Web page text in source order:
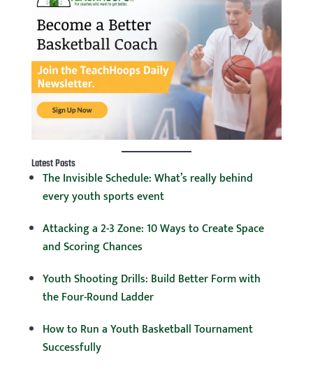
Latest Posts
The Invisible Schedule: What’s really behind
every youth sports event
Attacking a 2-3 Zone: 10 Ways to Create Space
and Scoring Chances
Youth Shooting Drills: Build Better Form with
the Four-Round Ladder
How to Run a Youth Basketball Tournament
Successfully